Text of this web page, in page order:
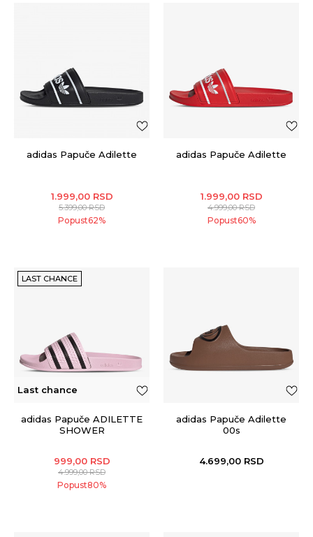
adidas Papuče Adilette
1.999,00 RSD
5.399,00RSD
Popust62%
adidas Papuče Adilette
1.999,00 RSD
4.999,00RSD
Popust60%
LAST CHANCE
Last chance
adidas Papuče ADILETTE
SHOWER
999,00 RSD
4.999,00RSD
Popust80%
adidas Papuče Adilette
00s
4.699,00 RSD